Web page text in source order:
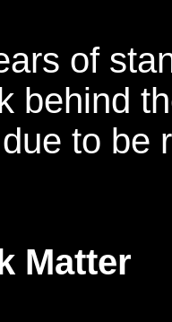
of
behind
to be
Matter